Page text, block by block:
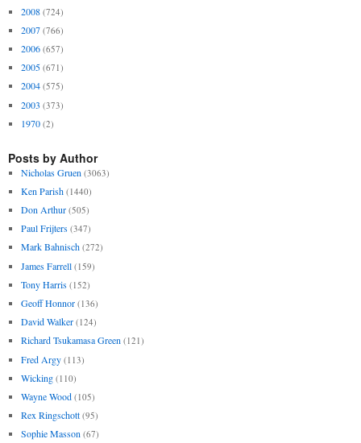
2008 (724)
2007 (766)
2006 (657)
2005 (671)
2004 (575)
2003 (373)
1970 (2)
Posts by Author
Nicholas Gruen (3063)
Ken Parish (1440)
Don Arthur (505)
Paul Frijters (347)
Mark Bahnisch (272)
James Farrell (159)
Tony Harris (152)
Geoff Honnor (136)
David Walker (124)
Richard Tsukamasa Green (121)
Fred Argy (113)
Wicking (110)
Wayne Wood (105)
Rex Ringschott (95)
Sophie Masson (67)